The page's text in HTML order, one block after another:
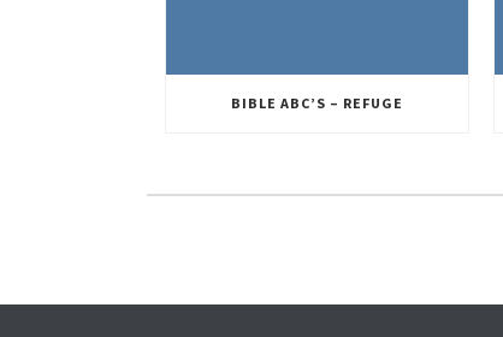
BIBLE ABC’S – REFUGE